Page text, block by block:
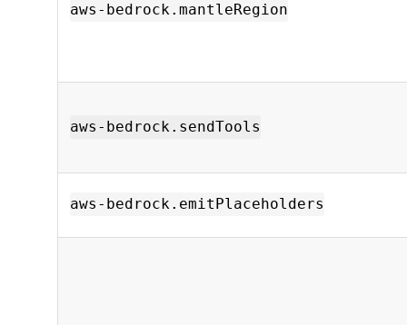
aws-bedrock.mantleRegion
aws-bedrock.sendTools
aws-bedrock.emitPlaceholders